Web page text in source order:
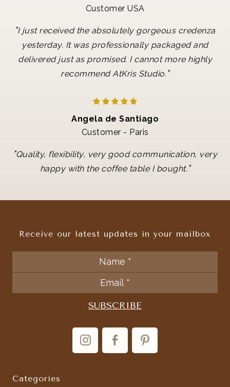
Customer USA
"I just received the absolutely gorgeous credenza
yesterday. It was professionally packaged and
delivered just as promised. I cannot more highly
recommend AtKris Studio."
Angela de Santiago
Customer - Paris
"Quality, flexibility, very good communication, very
happy with the coffee table I bought."
Categories
Receive our latest updates in your mailbox